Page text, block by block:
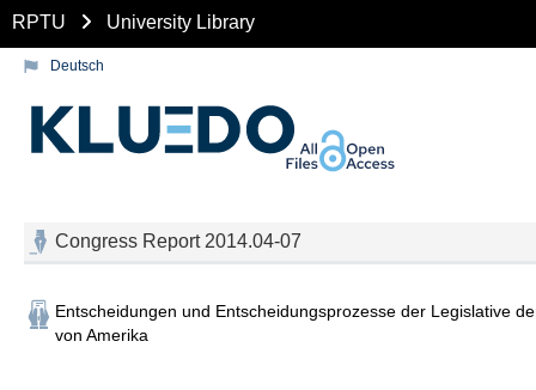
RPTU University Library
Deutsch
Congress Report 2014.04-07
Entscheidungen und Entscheidungsprozesse der Legislative
von Amerika